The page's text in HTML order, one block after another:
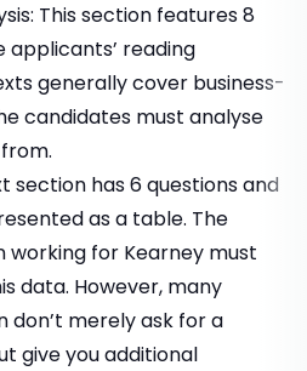
This section features 8
applicants’ reading
generally cover business-
candidates must analyse
section has 6 questions and
as a table. The
for Kearney must
data. However, many
don’t merely ask for a
give you additional